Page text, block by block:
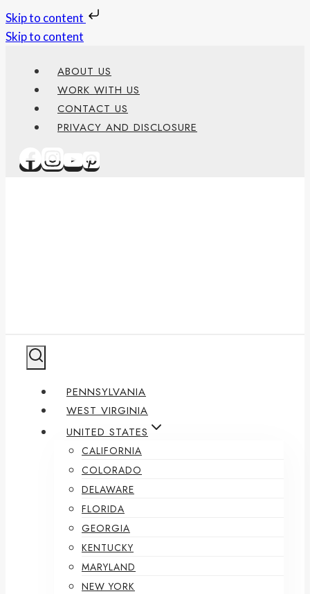
Skip to content
Skip to content
ABOUT US
WORK WITH US
CONTACT US
PRIVACY AND DISCLOSURE
PENNSYLVANIA
WEST VIRGINIA
UNITED STATES
CALIFORNIA
COLORADO
DELAWARE
FLORIDA
GEORGIA
KENTUCKY
MARYLAND
NEW YORK